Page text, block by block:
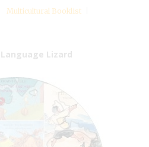
Multicultural Booklist
Lizard